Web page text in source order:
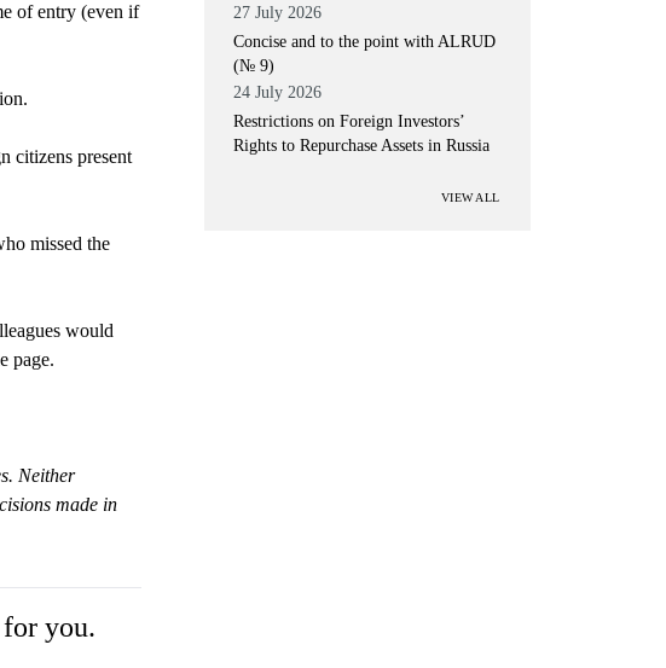
of entry (even if
citizens present
missed the
would
page.
Neither
made in
you.
27 July 2026
Concise and to the point with ALRUD
(№ 9)
24 July 2026
Restrictions on Foreign Investors’
Rights to Repurchase Assets in Russia
VIEW ALL